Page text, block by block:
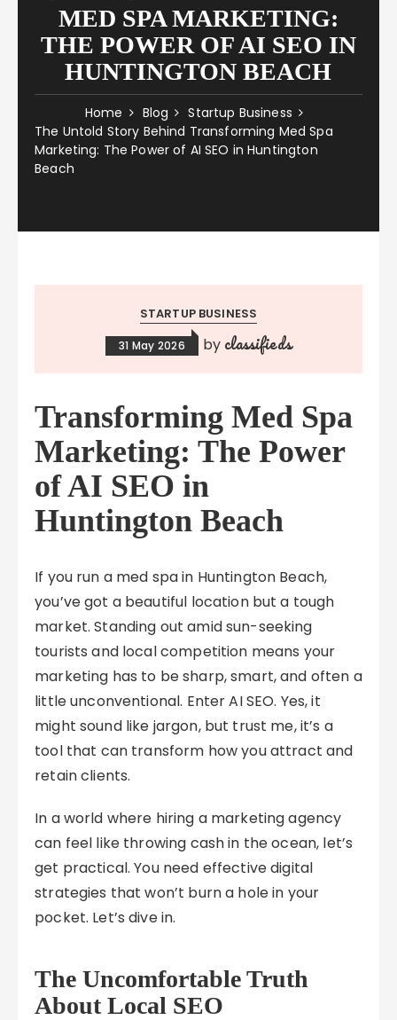
MED SPA MARKETING:
THE POWER OF AI SEO IN
HUNTINGTON BEACH
Home Blog
Startup Business
The Untold Story Behind Transforming Med Spa
Marketing: The Power of AI SEO in Huntington
Beach
STARTUP BUSINESS
31 May 2026 by classifieds
Transforming Med Spa
Marketing: The Power
of AI SEO in
Huntington Beach
If you run a med spa in Huntington Beach,
you’ve got a beautiful location but a tough
market. Standing out amid sun-seeking
tourists and local competition means your
marketing has to be sharp, smart, and often a
little unconventional. Enter AI SEO. Yes, it
might sound like jargon, but trust me, it’s a
tool that can transform how you attract and
retain clients.
In a world where hiring a marketing agency
can feel like throwing cash in the ocean, let’s
get practical. You need effective digital
strategies that won’t burn a hole in your
pocket. Let’s dive in.
The Uncomfortable Truth
About Local SEO